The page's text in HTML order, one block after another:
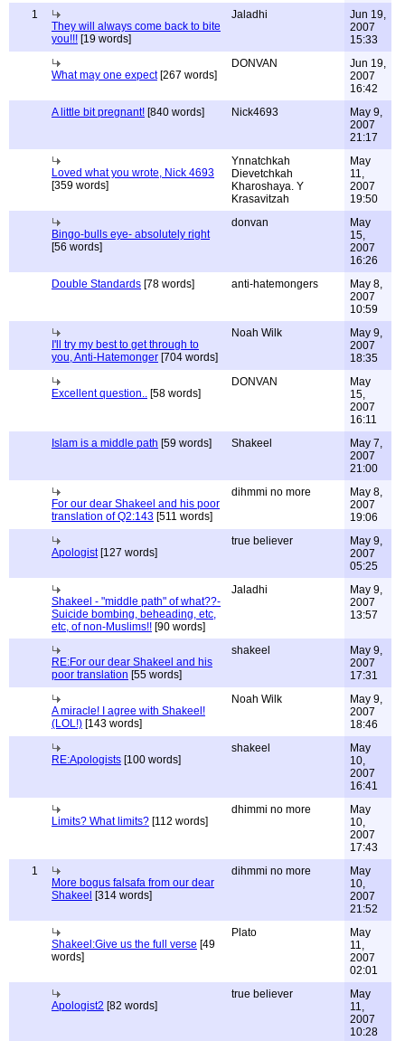
1
They will always come back to bite
you!!! [19 words]
Jaladhi
Jun 19,
2007
15:33
What may one expect[267 words]
DONVAN
Jun 19,
2007
16:42
A little bit pregnant! [840 words] Nick4693
May 9,
2007
21:17
Loved what you wrote, Nick 4693
[359 words]
Ynnatchkah
Dievetchkah
Kharoshaya. Y
Krasavitzah
May
11,
2007
19:50
Bingo-bulls eye- absolutely right
[56 words]
donvan
May
15,
2007
16:26
Double Standards [78 words] anti-hatemongers
May 8,
2007
10:59
I'll try my best to get through to
you, Anti-Hatemonger [704 words]
Noah Wilk
May 9,
2007
18:35
Excellent question.. [58 words]
DONVAN
May
15,
2007
16:11
Islam is a middle path [59 words] Shakeel
May 7,
2007
21:00
For our dear Shakeel and his poor
translation of Q2:143 [511 words]
dihmmi no more
May 8,
2007
19:06
Apologist[127 words]
true believer
May 9,
2007
05:25
Shakeel - "middle path" of what??-
Suicide bombing, beheading, etc,
etc, of non-Muslims!! [90 words]
Jaladhi
May 9,
2007
13:57
RE:For our dear Shakeel and his
poor translation [55 words]
shakeel
May 9,
2007
17:31
A miracle! I agree with Shakeel!
(LOL!) [143 words]
Noah Wilk
May 9,
2007
18:46
RE:Apologists [100 words]
shakeel
May
10,
2007
16:41
Limits? What limits? [112 words]
dhimmi no more
May
10,
2007
17:43
1
More bogus falsafa from our dear
Shakeel [314 words]
dihmmi no more
May
10,
2007
21:52
Shakeel:Give us the full verse [49
words]
Plato
May
11,
2007
02:01
Apologist2 [82 words]
true believer
May
11,
2007
10:28